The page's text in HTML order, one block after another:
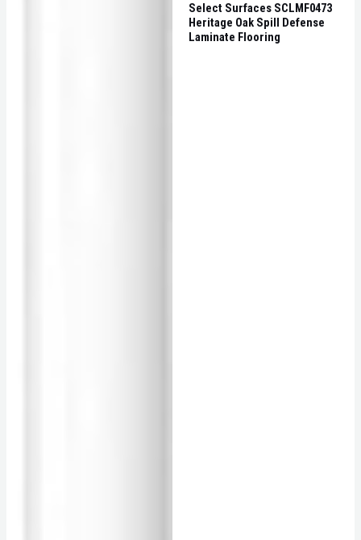
Select Surfaces SCLMF0473
Heritage Oak Spill Defense
Laminate Flooring